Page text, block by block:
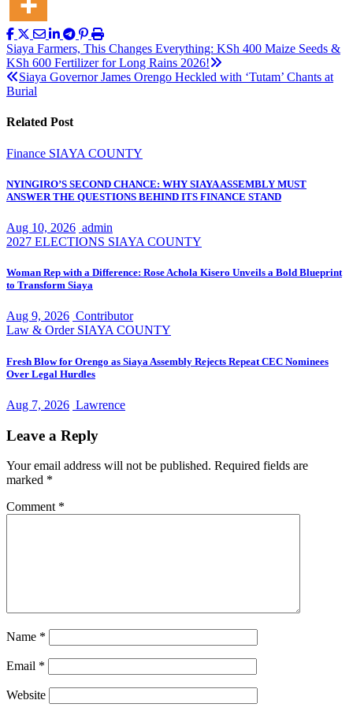
Post
navigation
Siaya Farmers, This Changes Everything: KSh 400 Maize Seeds &
KSh 600 Fertilizer for Long Rains 2026!
Siaya Governor James Orengo Heckled with ‘Tutam’ Chants at
Burial
Related Post
Finance SIAYA COUNTY
NYINGIRO’S SECOND CHANCE: WHY SIAYA ASSEMBLY MUST
ANSWER THE QUESTIONS BEHIND ITS FINANCE STAND
Aug 10, 2026 admin
2027 ELECTIONS SIAYA COUNTY
Woman Rep with a Difference: Rose Achola Kisero Unveils a Bold Blueprint
to Transform Siaya
Aug 9, 2026 Contributor
Law & Order SIAYA COUNTY
Fresh Blow for Orengo as Siaya Assembly Rejects Repeat CEC Nominees
Over Legal Hurdles
Aug 7, 2026 Lawrence
Leave a Reply
Your email address will not be published. Required fields are
marked *
Comment *
Name *
Email *
Website